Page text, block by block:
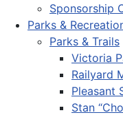
Sponsorship
Parks &
Parks & Trails
Victoria
Railyard
Pleasant
Stan